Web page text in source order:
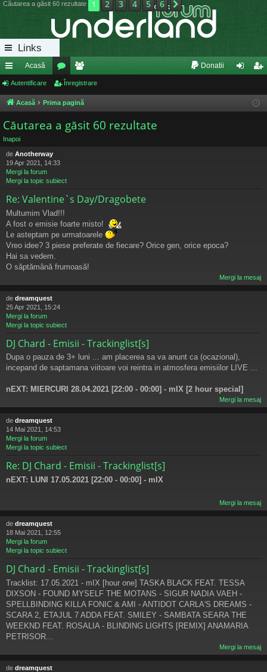
Links
eg
ăt
uri
ra
pi
de
Acasă
or
u
e
m
Donatii
eg
Autentificare Înregistrare
Acasă Prima pagină
Căutarea a găsit 60 rezultate
Inapoi
Căutarea a găsit 60 rezultate 1 2 3 4 5 6 Următorul
de Anotherway
19 Apr 2021, 14:33
Mergi la forum
Mergi la topic subiect
Re: Valentine`s Day/Dragobete
Multumim Vlad!!!
A fost o emisie foarte misto!
Le asteptam pe urmatoarele
Vreo idee? 3 piese preferate de fiecare? Orice gen, orice epoca?
Hai sa vedem.
O săptămână frumoasă!
Mergi la mesaj
de dreamquest
25 Apr 2021, 15:24
Mergi la forum
Mergi la topic subiect
DJ Chard - Emisii - Trackinglist[s]
Dupa o pauza de 3+ luni ... am placerea sa va anunt ca (ocazional),
incepand de saptamana viitoare voi reintra in atmosfera emisiilor LIVE ...
nEXT: MIERCURI 28.04.2021 [22:00 - 00:00] - mIX [2 hour special]
Mergi la mesaj
de dreamquest
14 Mai 2021, 14:53
Mergi la forum
Mergi la topic subiect
Re: DJ Chard - Emisii - Trackinglist[s]
nEXT: LUNI 17.05.2021 [22:00 - 00:00] - mIX
Mergi la mesaj
de dreamquest
18 Mai 2021, 12:55
Mergi la forum
Mergi la topic subiect
DJ Chard - Emisii - Trackinglist[s]
Tracklist: 17.05.2021 - mIX [hour one] TASKA BLACK FEAT. TESSA
DIXSON - FOUND MYSELF THE MOTANS - SIGUR NADIA VAEH -
SPELLBINDING KILLA FONIC & AMI - ANTIDOT CARLA'S DREAMS -
SCARA 2, ETAJUL 7 ADDA FEAT. SMILEY - SAMBATA SEARA THE
WEEKND FEAT. ROSALIA - BLINDING LIGHTS [REMIX] ANAMARIA
PETRISOR...
Mergi la mesaj
de dreamquest